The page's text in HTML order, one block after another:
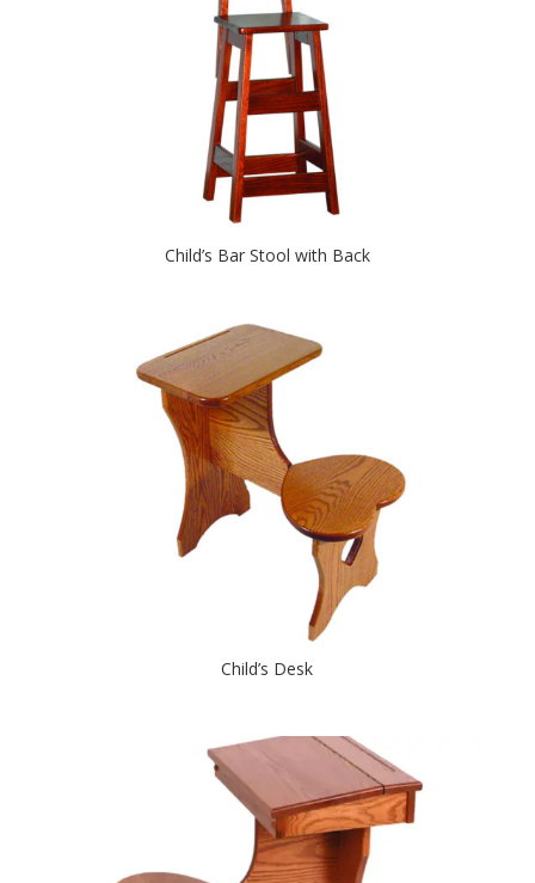
Child’s Bar Stool with Back
Child’s Desk